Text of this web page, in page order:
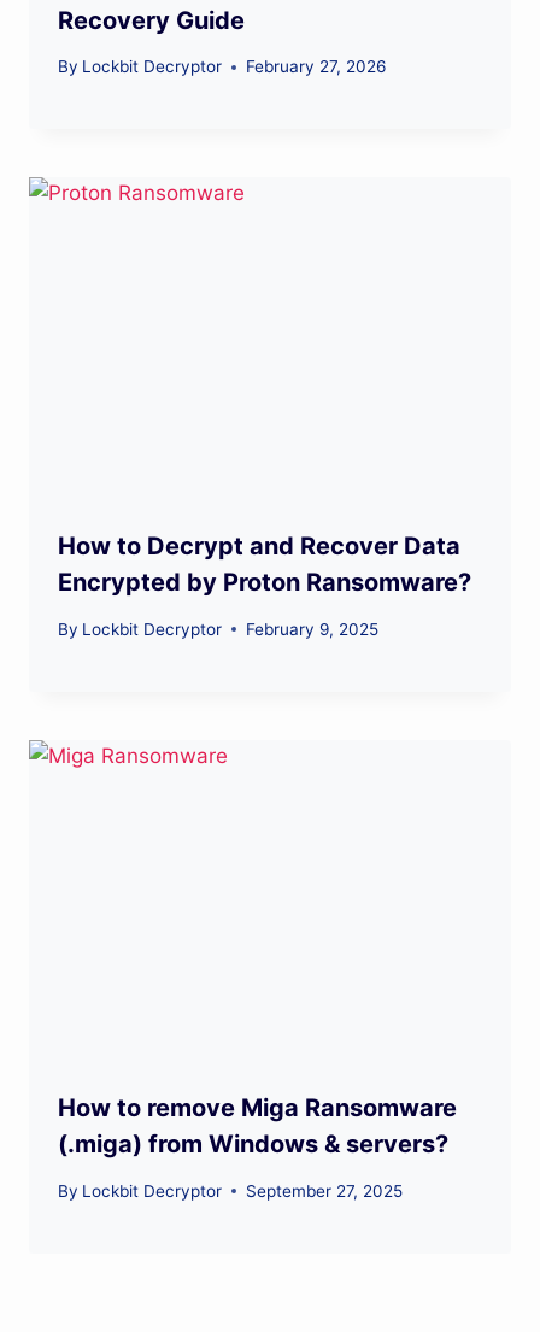
Recovery Guide
By Lockbit Decryptor February 27, 2026
How to Decrypt and Recover Data
Encrypted by Proton Ransomware?
By Lockbit Decryptor February 9, 2025
How to remove Miga Ransomware
(.miga) from Windows & servers?
By Lockbit Decryptor September 27, 2025